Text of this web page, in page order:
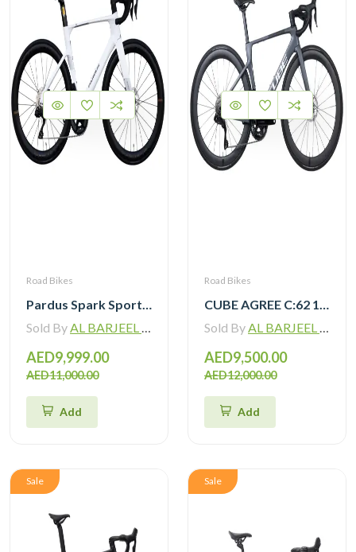
Road Bikes
Pardus Spark Sport 105 Di2 12 Speed Carbon Road Bike with Carbon Wheelset
Sold ByAL BARJEEL MOTOR BIKE TRADING L.L.C
AED9,999.00
AED11,000.00
Add
Road Bikes
CUBE AGREE C:62 105 Di2 grey ‘n’ black with Carbon Wheelset
Sold ByAL BARJEEL MOTOR BIKE TRADING L.L.C
AED9,500.00
AED12,000.00
Add
Sale Sale